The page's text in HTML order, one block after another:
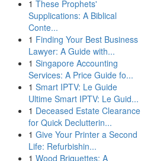
1 These Prophets'
Supplications: A Biblical
Conte...
1 Finding Your Best Business
Lawyer: A Guide with...
1 Singapore Accounting
Services: A Price Guide fo...
1 Smart IPTV: Le Guide
Ultime Smart IPTV: Le Guid...
1 Deceased Estate Clearance
for Quick Declutterin...
1 Give Your Printer a Second
Life: Refurbishin...
1 Wood Briquettes: A